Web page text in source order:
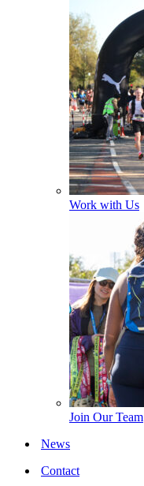
Work with Us
Join Our Team
News
Contact